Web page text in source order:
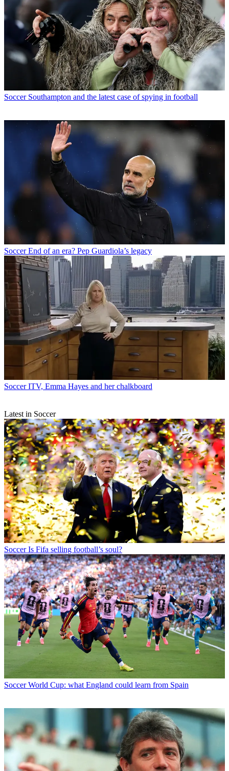
Soccer Southampton and the latest case of spying in football
Soccer End of an era? Pep Guardiola’s legacy
Soccer ITV, Emma Hayes and her chalkboard
Latest in Soccer
Soccer Is Fifa selling football’s soul?
Soccer World Cup: what England could learn from Spain